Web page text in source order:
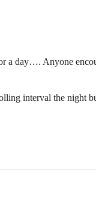
a day…. Anyone
interval the night